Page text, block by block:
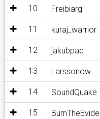
10 Freibiarg
11 kuraj_warrior
12 jakubpad
13 Larssonow
14 SoundQuake
15